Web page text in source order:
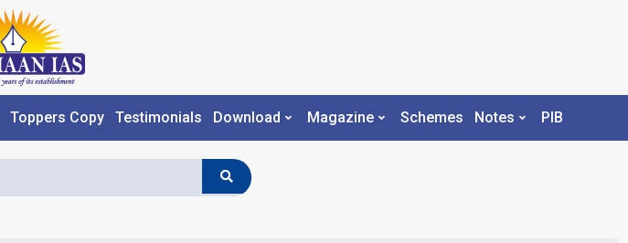
Toppers Copy Testimonials Download Magazine Schemes Notes PIB